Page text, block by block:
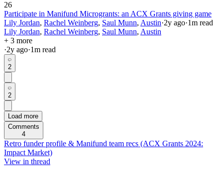
26
Participate in Manifund Microgrants: an ACX Grants giving game
Lily Jordan, Rachel Weinberg, Saul Munn, Austin·2y ago·1m read
Lily Jordan, Rachel Weinberg, Saul Munn, Austin
+ 3 more
·2y ago·1m read
2
2
Load more
Comments
4
Retro funder profile & Manifund team recs (ACX Grants 2024:
Impact Market)
View in thread